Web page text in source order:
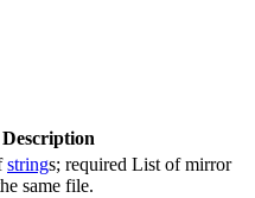
Description
strings; required List of mirror
same file.